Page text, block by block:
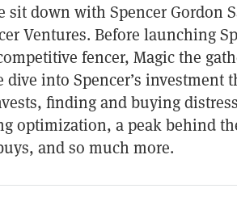
sit down with Spencer Gordon
Ventures. Before launching
fencer, Magic the
dive into Spencer’s investment
finding and buying
optimization, a peak behind
and so much more.